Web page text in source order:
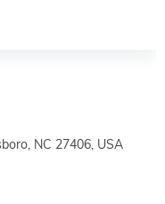
NC 27406, USA